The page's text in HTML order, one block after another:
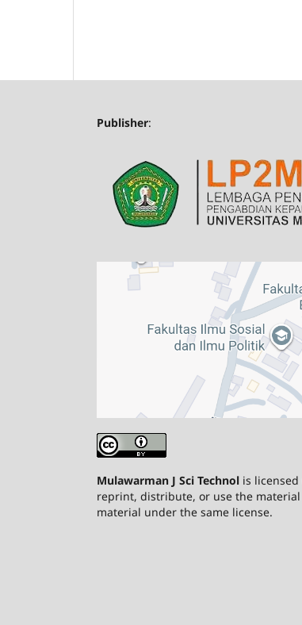
Publisher:
Mulawarman J Sci Technol is
reprint, distribute, or use the
material under the same license.